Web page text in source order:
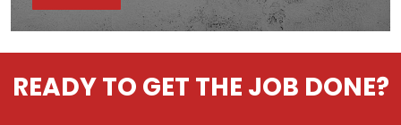
READY TO GET THE JOB DONE?